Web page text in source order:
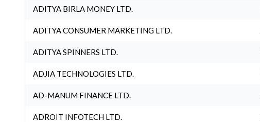
ADITYA BIRLA MONEY LTD.
ADITYA CONSUMER MARKETING LTD.
ADITYA SPINNERS LTD.
ADJIA TECHNOLOGIES LTD.
AD-MANUM FINANCE LTD.
ADROIT INFOTECH LTD.